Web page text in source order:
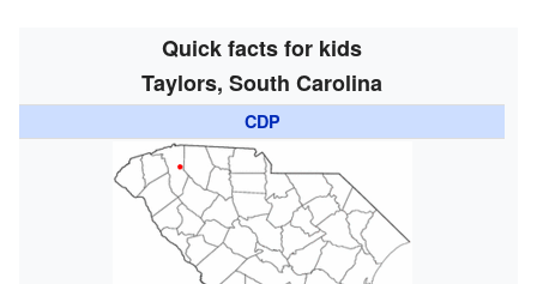
Quick facts for kids
Taylors, South Carolina
CDP